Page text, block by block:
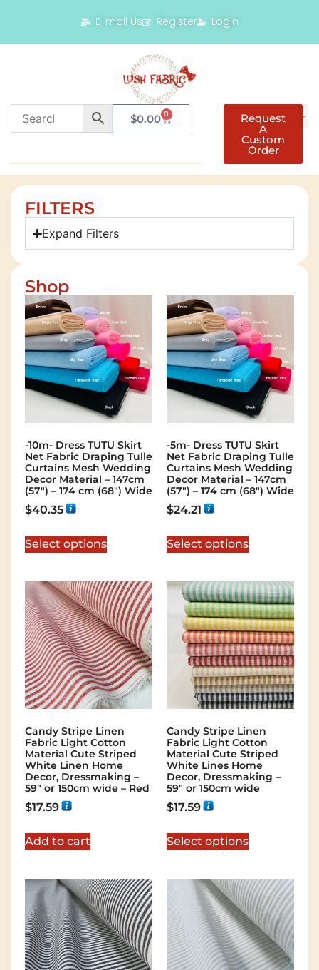
E-mail Us Register Login
$0.00 0 Request
A
Custom
Order
FILTERS
Expand Filters
Shop
-10m- Dress TUTU Skirt
Net Fabric Draping Tulle
Curtains Mesh Wedding
Decor Material – 147cm
(57″) – 174 cm (68″) Wide
$40.35
Select options
-5m- Dress TUTU Skirt
Net Fabric Draping Tulle
Curtains Mesh Wedding
Decor Material – 147cm
(57″) – 174 cm (68″) Wide
$24.21
Select options
Candy Stripe Linen
Fabric Light Cotton
Material Cute Striped
White Linen Home
Decor, Dressmaking –
59″ or 150cm wide – Red
$17.59
Add to cart
Candy Stripe Linen
Fabric Light Cotton
Material Cute Striped
White Lines Home
Decor, Dressmaking –
59″ or 150cm wide
$17.59
Select options